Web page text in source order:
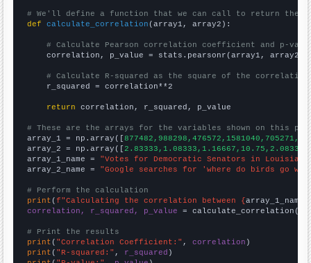
# We'll define a function that we can call to return the
def
calculate_correlation (array1, array2):
# Calculate Pearson correlation coefficient and p-
    correlation, p_value = stats.pearsonr(array1, array2)
# Calculate R-squared as the square of the
    r_squared = correlation**2
return correlation, r_squared, p_value
# These are the arrays for the variables shown on this
array_1 = np.array([
array_2 = np.array([
array_1_name = "Votes for Democratic Senators in
array_2_name = "Google searches for 'where do birds go
# Perform the calculation
print (f"Calculating the correlation between {array_1_name
correlation, r_squared, p_value = calculate_correlation(
# Print the results
print ( "Correlation Coefficient:" , correlation
print ( "R-squared:" , r_squared